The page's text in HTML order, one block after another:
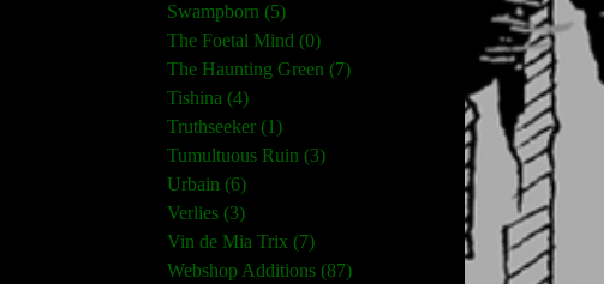
Swampborn (5)
The Foetal Mind (0)
The Haunting Green (7)
Tishina (4)
Truthseeker (1)
Tumultuous Ruin (3)
Urbain (6)
Verlies (3)
Vin de Mia Trix (7)
Webshop Additions (87)